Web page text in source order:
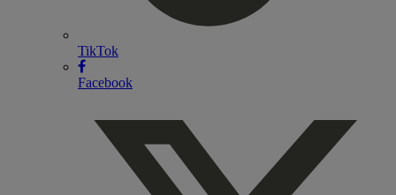
TikTok
Facebook